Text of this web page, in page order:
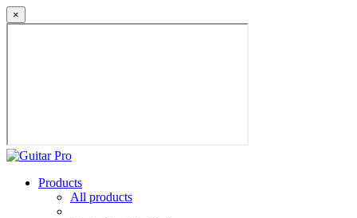
×
Products
All products